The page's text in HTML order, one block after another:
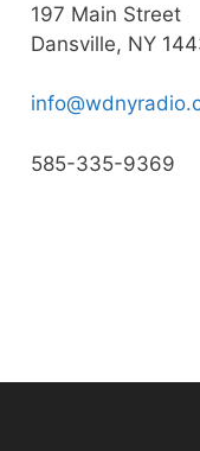
197 Main Street
Dansville, NY
585-335-9369